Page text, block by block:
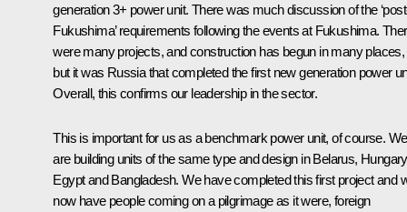
generation 3+ power unit. There was much discussion of the
Fukushima’ requirements following the events at Fukushima.
were many projects, and construction has begun in many places,
but it was Russia that completed the first new generation power
Overall, this confirms our leadership in the sector.
This is important for us as a benchmark power unit, of course. We
are building units of the same type and design in Belarus,
Egypt and Bangladesh. We have completed this first project and
now have people coming on a pilgrimage as it were, foreign